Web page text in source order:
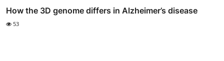
How the 3D genome differs in Alzheimer’s disease
53